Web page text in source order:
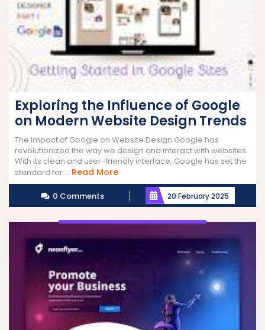
Exploring the Influence of Google
on Modern Website Design Trends
The Impact of Google on Website Design Google has
revolutionized the way we design and interact with websites.
With its clean and user-friendly interface, Google has set the
standard for ... Read MoreRead
More
0 Comments 20 February 2025